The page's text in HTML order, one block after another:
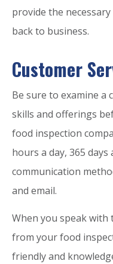
provide the
back to business.
Customer
Be sure to examine a
skills and offerings
food inspection
hours a day, 365 days
communication
and email.
When you speak with
from your food
friendly and